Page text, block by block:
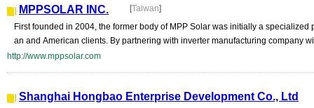
MPPSOLAR INC. [Taiwan]
First founded in 2004, the former body of MPP Solar was initially a
an and American clients. By partnering with inverter manufacturing company
http://www.mppsolar.com
Shanghai Hongbao Enterprise Development Co., Ltd